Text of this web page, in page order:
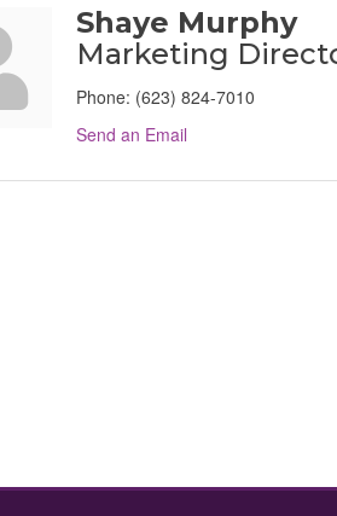
Shaye Murphy
Marketing
Phone: (623) 824-7010
Send an Email